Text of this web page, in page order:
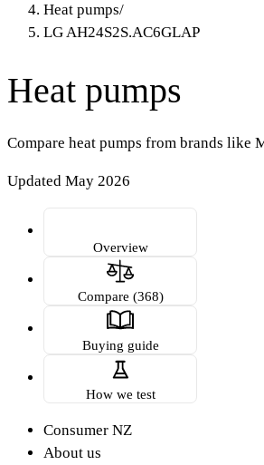
Heat pumps/
LG AH24S2S.AC6GLAP
Heat pumps
Compare heat pumps from brands like
Updated May 2026
Overview
Compare (368)
Buying guide
How we test
Consumer NZ
About us